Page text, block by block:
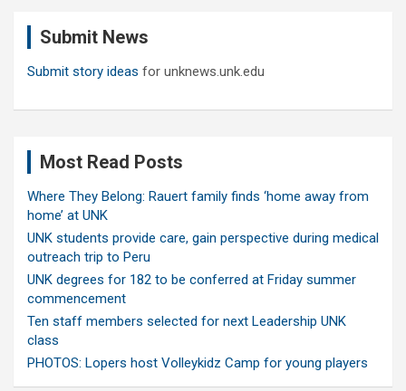
Submit News
Submit story ideas for unknews.unk.edu
Most Read Posts
Where They Belong: Rauert family finds ‘home away from
home’ at UNK
UNK students provide care, gain perspective during medical
outreach trip to Peru
UNK degrees for 182 to be conferred at Friday summer
commencement
Ten staff members selected for next Leadership UNK
class
PHOTOS: Lopers host Volleykidz Camp for young players